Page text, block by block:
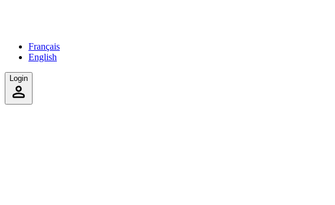
Français
English
Login